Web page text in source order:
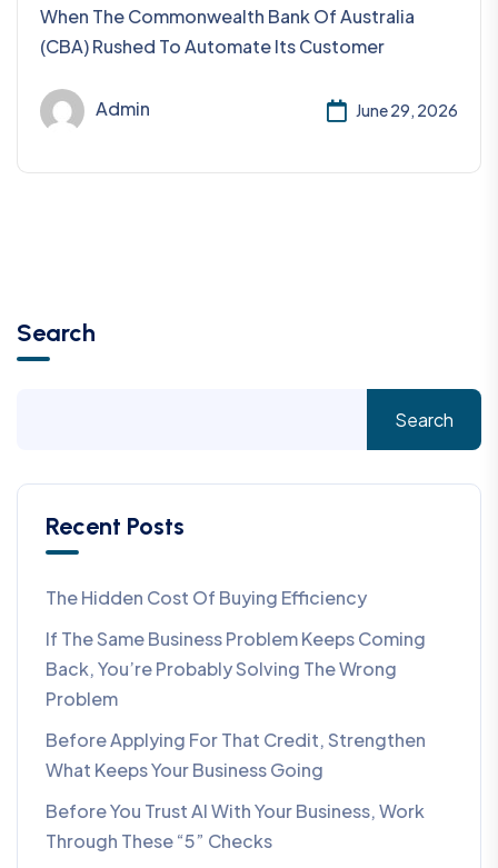
When The Commonwealth Bank Of Australia
(CBA) Rushed To Automate Its Customer
Admin June 29, 2026
Search
Search
Recent Posts
The Hidden Cost Of Buying Efficiency
If The Same Business Problem Keeps Coming
Back, You’re Probably Solving The Wrong
Problem
Before Applying For That Credit, Strengthen
What Keeps Your Business Going
Before You Trust AI With Your Business, Work
Through These “5” Checks